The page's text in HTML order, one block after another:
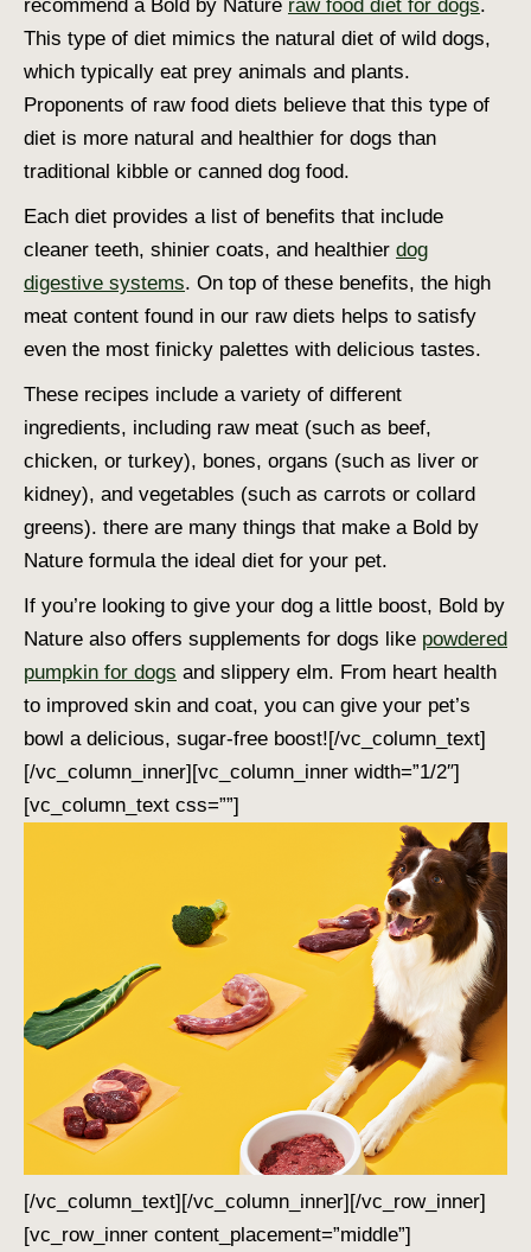
recommend a Bold by Nature raw food diet for dogs.
This type of diet mimics the natural diet of wild dogs,
which typically eat prey animals and plants.
Proponents of raw food diets believe that this type of
diet is more natural and healthier for dogs than
traditional kibble or canned dog food.
Each diet provides a list of benefits that include
cleaner teeth, shinier coats, and healthier dog
digestive systems. On top of these benefits, the high
meat content found in our raw diets helps to satisfy
even the most finicky palettes with delicious tastes.
These recipes include a variety of different
ingredients, including raw meat (such as beef,
chicken, or turkey), bones, organs (such as liver or
kidney), and vegetables (such as carrots or collard
greens). there are many things that make a Bold by
Nature formula the ideal diet for your pet.
If you’re looking to give your dog a little boost, Bold by
Nature also offers supplements for dogs like powdered
pumpkin for dogs and slippery elm. From heart health
to improved skin and coat, you can give your pet’s
bowl a delicious, sugar-free boost![/vc_column_text]
[/vc_column_inner][vc_column_inner width=”1/2″]
[vc_column_text css=””]
[/vc_column_text][/vc_column_inner][/vc_row_inner]
[vc_row_inner content_placement=”middle”]